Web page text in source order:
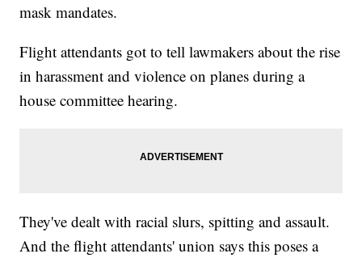
mask mandates.
Flight attendants got to tell lawmakers about the rise
in harassment and violence on planes during a
house committee hearing.
They've dealt with racial slurs, spitting and assault.
And the flight attendants' union says this poses a